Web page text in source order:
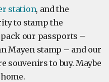
station, and the
to stamp the
our passports –
Mayen stamp – and our
souvenirs to buy. Maybe